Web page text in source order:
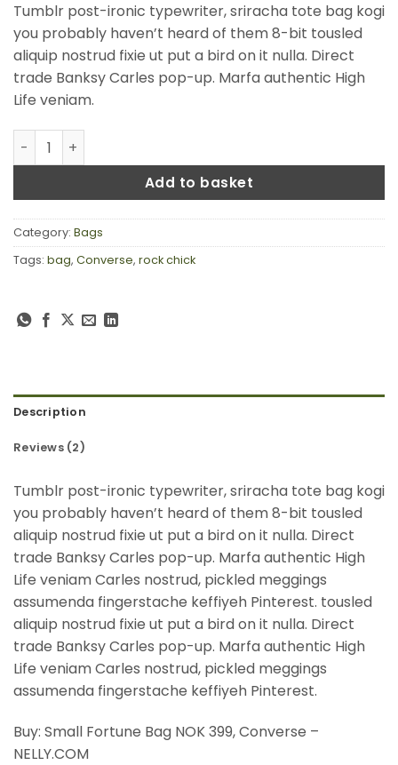
customer
ratings
Tumblr post-ironic typewriter, sriracha tote bag kogi
you probably haven’t heard of them 8-bit tousled
aliquip nostrud fixie ut put a bird on it nulla. Direct
trade Banksy Carles pop-up. Marfa authentic High
Life veniam.
Small Fortune Bag Converse quantity
Add to basket
Category: Bags
Tags: bag, Converse, rock chick
Description
Reviews (2)
Tumblr post-ironic typewriter, sriracha tote bag kogi
you probably haven’t heard of them 8-bit tousled
aliquip nostrud fixie ut put a bird on it nulla. Direct
trade Banksy Carles pop-up. Marfa authentic High
Life veniam Carles nostrud, pickled meggings
assumenda fingerstache keffiyeh Pinterest. tousled
aliquip nostrud fixie ut put a bird on it nulla. Direct
trade Banksy Carles pop-up. Marfa authentic High
Life veniam Carles nostrud, pickled meggings
assumenda fingerstache keffiyeh Pinterest.
Buy: Small Fortune Bag NOK 399, Converse –
NELLY.COM